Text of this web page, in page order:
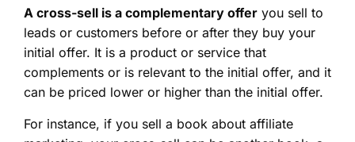
A cross-sell is a complementary offer you sell to
leads or customers before or after they buy your
initial offer. It is a product or service that
complements or is relevant to the initial offer, and it
can be priced lower or higher than the initial offer.
For instance, if you sell a book about affiliate